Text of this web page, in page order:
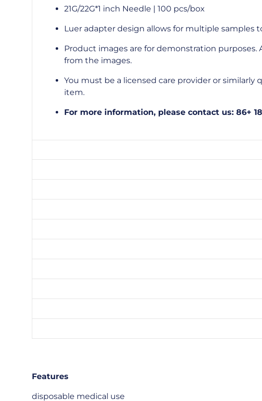
21G/22G*1 inch Needle | 100 pcs/box
Luer adapter design allows for multiple samples
Product images are for demonstration
from the images.
You must be a licensed care provider or
item.
For more information, please contact us: 86+
Features
disposable medical use